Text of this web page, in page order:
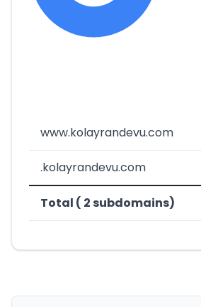
www.kolayrandevu.com
.kolayrandevu.com
Total ( 2 subdomains)